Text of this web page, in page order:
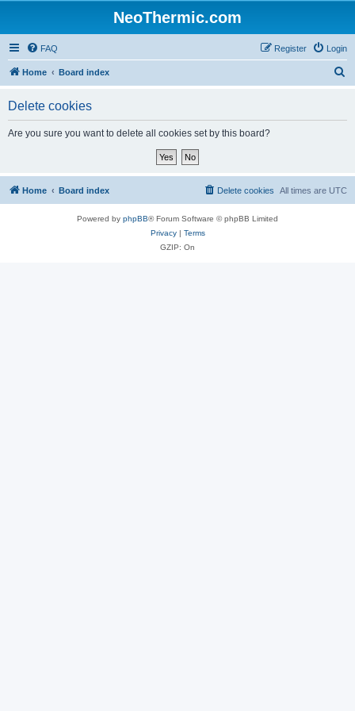
NeoThermic.com
FAQ Login
Register
Home Board index
Delete cookies
Are you sure you want to delete all cookies set by this board?
Home Board index All times are UTC
Delete cookies
Powered by phpBB® Forum Software © phpBB Limited
Privacy| Terms
GZIP: On